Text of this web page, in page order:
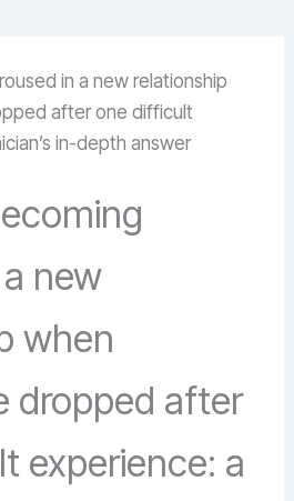
in a new relationship
after one difficult
in-depth answer
new
when
dropped after
experience: a